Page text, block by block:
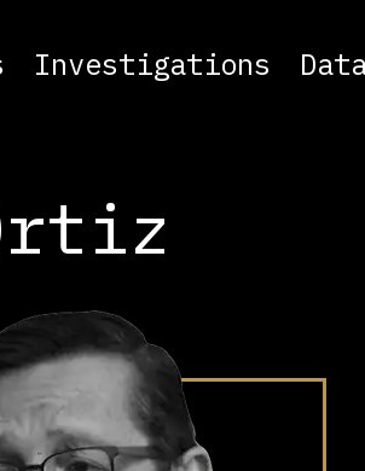
Investigations